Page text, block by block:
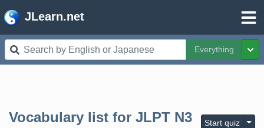
JLearn.net
Everything
Vocabulary list for JLPT N3 Start quiz